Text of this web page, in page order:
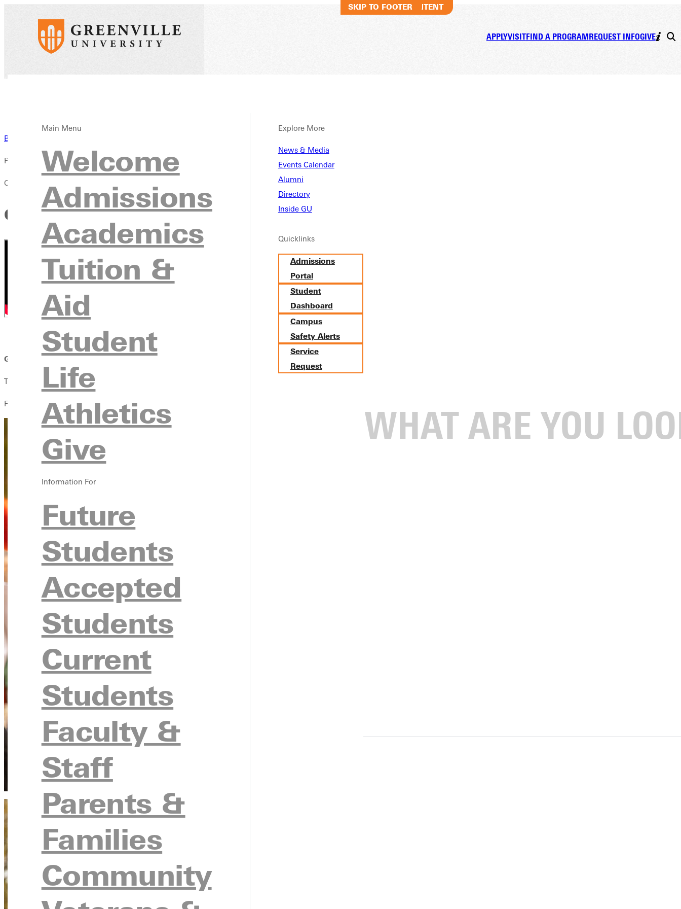
SKIP TO MAIN CONTENT
SKIP TO FOOTER
APPLYVISITFIND A PROGRAMREQUEST INFOGIVE
Main Menu
Welcome
Admissions
Academics
Tuition &
Aid
Student
Life
Athletics
Give
Information For
Future
Students
Accepted
Students
Current
Students
Faculty &
Staff
Parents &
Families
Community
Explore More
News & Media
Events Calendar
Alumni
Directory
Inside GU
Quicklinks
Admissions
Portal
Student
Dashboard
Campus
Safety Alerts
Service
Request
Back to News
Published:
October 06, 2023
GREENVILLE UNIVERSITY ANNOUNCES HOMECOMING WEEKEND FESTIVITIES
GREENVILLE, Il.- Greenville University invites community members, alums, and friends to campus for Homecoming activities October 19 - 21, 2023.
The weekend starts with a Greenville University choir concert at 7 p.m. on Thursday at the Whitlock Music Center and a reception in the renovated Luzader Chapel.
Friday morning begins with a prayer event with President Davis expressing gratitude to God through the decades of GU's history, followed by a reception at the Tidball Alumni House.